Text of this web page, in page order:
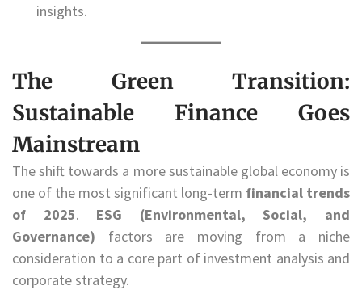
insights.
The Green Transition:
Sustainable Finance Goes
Mainstream
The shift towards a more sustainable global economy is
one of the most significant long-term financial trends
of 2025. ESG (Environmental, Social, and
Governance) factors are moving from a niche
consideration to a core part of investment analysis and
corporate strategy.